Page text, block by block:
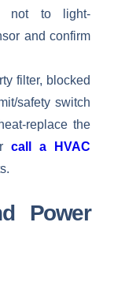
not to light-
and confirm
filter, blocked
safety switch
replace the
call a HVAC
Power